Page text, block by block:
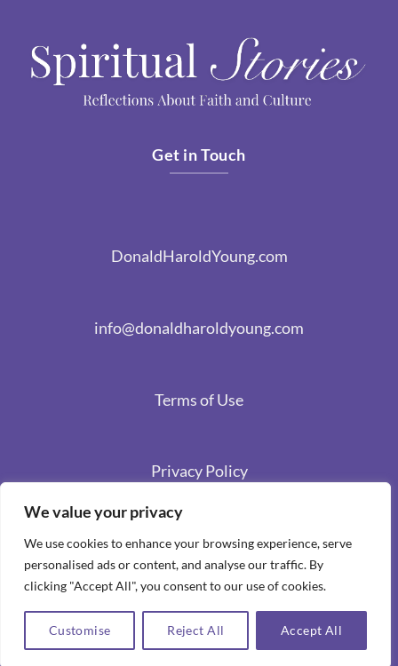
We value your privacy
We use cookies to enhance your browsing experience, serve
personalised ads or content, and analyse our traffic. By
clicking "Accept All", you consent to our use of cookies.
Customise Reject All Accept All
Get in Touch
DonaldHaroldYoung.com
info@donaldharoldyoung.com
Terms of Use
Privacy Policy
Copyright 2026 ©Spiritual Stories by Donald Harold Young